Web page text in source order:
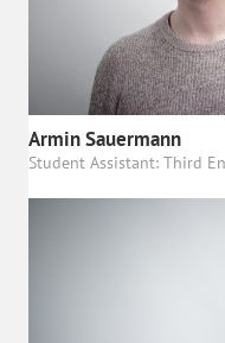
Armin Sauermann
Student Assistant: Third